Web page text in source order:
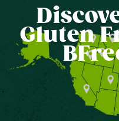
Now
Good
Gluten